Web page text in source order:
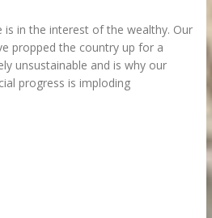
is in the interest of the wealthy. Our
propped the country up for a
unsustainable and is why our
progress is imploding